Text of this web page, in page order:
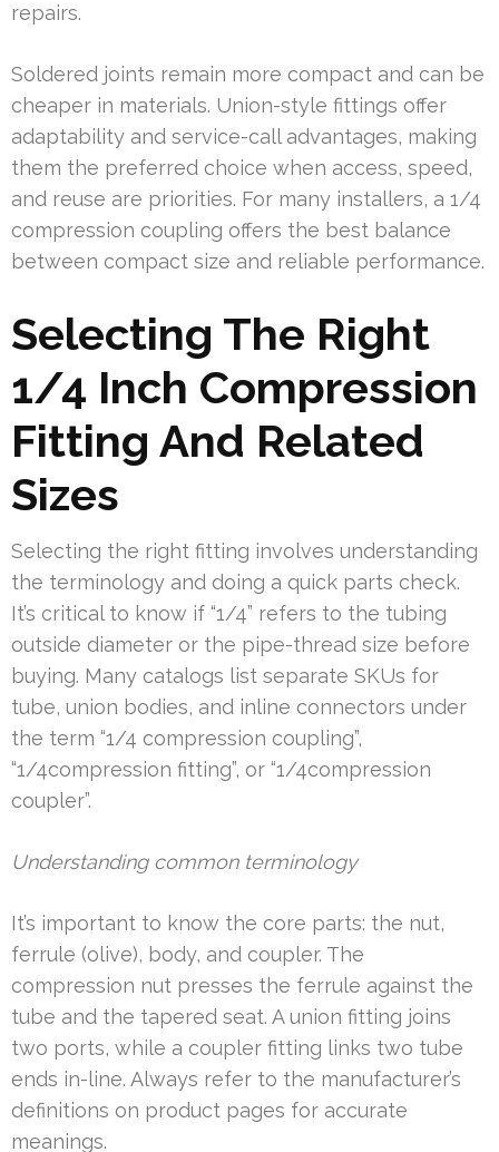
repairs.
Soldered joints remain more compact and can be
cheaper in materials. Union-style fittings offer
adaptability and service-call advantages, making
them the preferred choice when access, speed,
and reuse are priorities. For many installers, a 1/4
compression coupling offers the best balance
between compact size and reliable performance.
Selecting The Right
1/4 Inch Compression
Fitting And Related
Sizes
Selecting the right fitting involves understanding
the terminology and doing a quick parts check.
It’s critical to know if “1/4” refers to the tubing
outside diameter or the pipe-thread size before
buying. Many catalogs list separate SKUs for
tube, union bodies, and inline connectors under
the term “1/4 compression coupling”,
“1/4compression fitting”, or “1/4compression
coupler”.
Understanding common terminology
It’s important to know the core parts: the nut,
ferrule (olive), body, and coupler. The
compression nut presses the ferrule against the
tube and the tapered seat. A union fitting joins
two ports, while a coupler fitting links two tube
ends in-line. Always refer to the manufacturer’s
definitions on product pages for accurate
meanings.